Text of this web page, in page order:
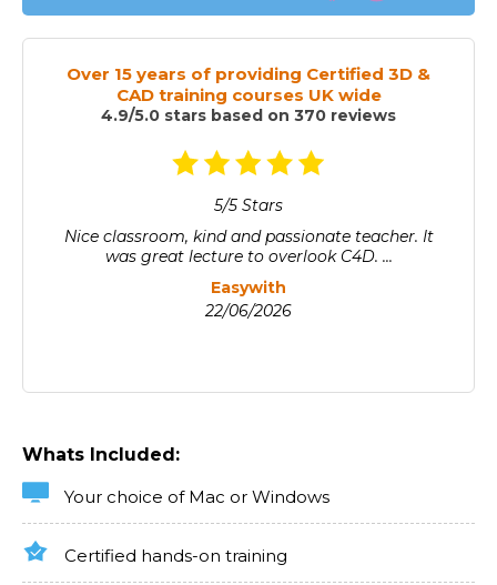
Over 15 years of providing Certified 3D &
CAD training courses UK wide
4.9/5.0 stars based on 370 reviews
5/5 Stars
Nice classroom, kind and passionate teacher. It
was great lecture to overlook C4D. ...
Easywith
22/06/2026
Whats Included:
Your choice of Mac or Windows
Certified hands-on training